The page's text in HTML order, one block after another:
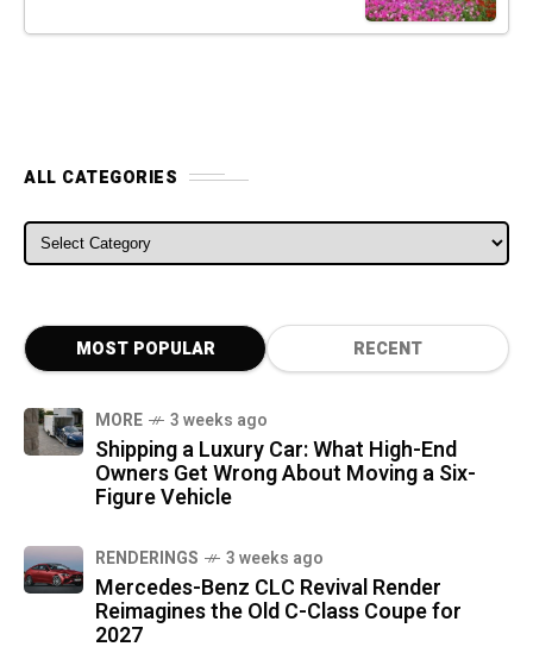
ALL CATEGORIES
ALL CATEGORIES
MOST POPULAR RECENT
MORE 3 weeks ago
Shipping a Luxury Car: What High-End
Owners Get Wrong About Moving a Six-
Figure Vehicle
RENDERINGS 3 weeks ago
Mercedes-Benz CLC Revival Render
Reimagines the Old C-Class Coupe for
2027